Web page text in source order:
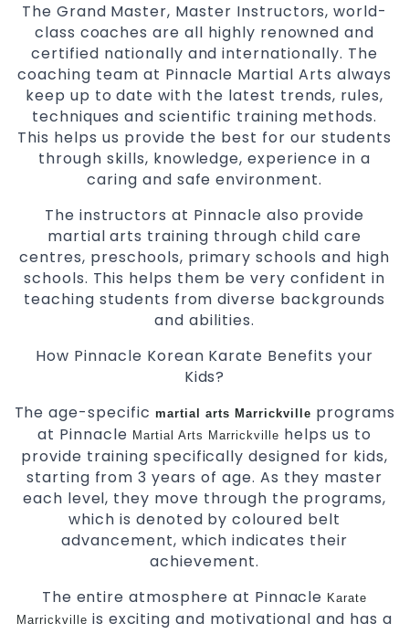
The Grand Master, Master Instructors, world-
class coaches are all highly renowned and
certified nationally and internationally. The
coaching team at Pinnacle Martial Arts always
keep up to date with the latest trends, rules,
techniques and scientific training methods.
This helps us provide the best for our students
through skills, knowledge, experience in a
caring and safe environment.
The instructors at Pinnacle also provide
martial arts training through child care
centres, preschools, primary schools and high
schools. This helps them be very confident in
teaching students from diverse backgrounds
and abilities.
How Pinnacle Korean Karate Benefits your
Kids?
The age-specific martial arts Marrickville programs
at Pinnacle Martial Arts Marrickville helps us to
provide training specifically designed for kids,
starting from 3 years of age. As they master
each level, they move through the programs,
which is denoted by coloured belt
advancement, which indicates their
achievement.
The entire atmosphere at Pinnacle Karate
Marrickville is exciting and motivational and has a